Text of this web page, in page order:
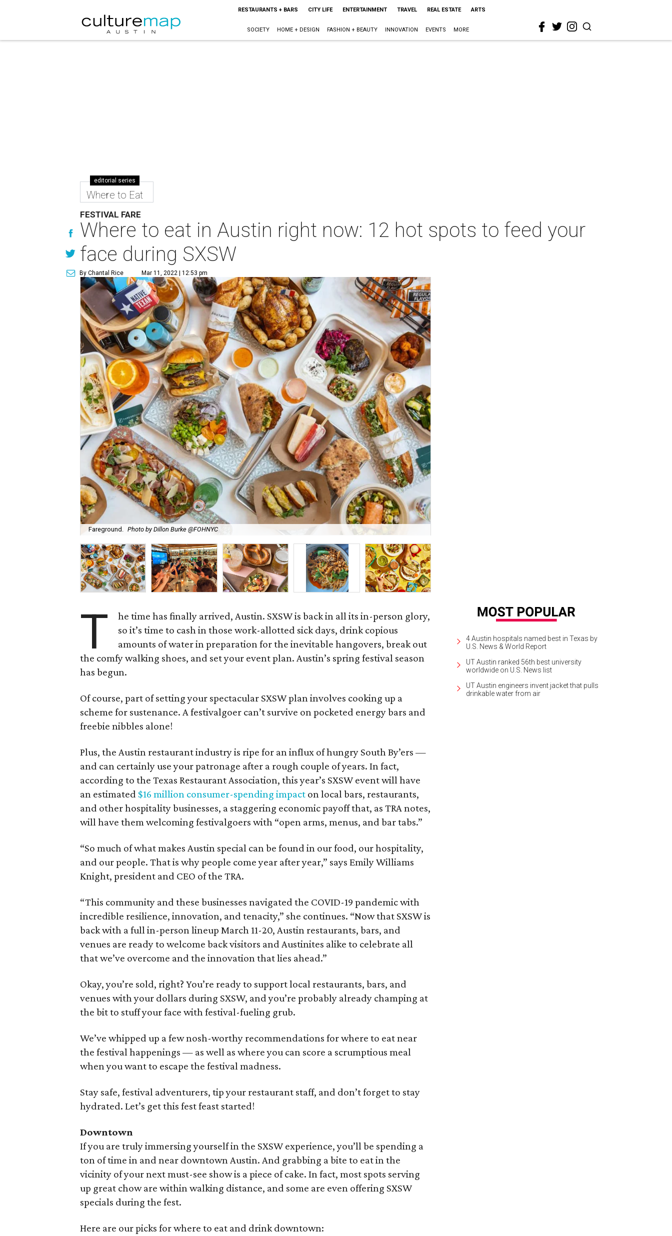
RESTAURANTS + BARS CITY LIFE ENTERTAINMENT TRAVEL REAL ESTATE ARTS
SOCIETY HOME + DESIGN FASHION + BEAUTY INNOVATION EVENTS MORE
editorial series
Where to Eat
FESTIVAL FARE
Where to eat in Austin right now: 12 hot spots to feed your
face during SXSW
By Chantal Rice Mar 11, 2022 | 12:53 pm
Fareground. Photo by Dillon Burke @FOHNYC
T
he time has finally arrived, Austin. SXSW is back in all its in-person glory,
so it’s time to cash in those work-allotted sick days, drink copious
amounts of water in preparation for the inevitable hangovers, break out
the comfy walking shoes, and set your event plan. Austin’s spring festival season
has begun.
Of course, part of setting your spectacular SXSW plan involves cooking up a
scheme for sustenance. A festivalgoer can’t survive on pocketed energy bars and
freebie nibbles alone!
Plus, the Austin restaurant industry is ripe for an influx of hungry South By’ers —
and can certainly use your patronage after a rough couple of years. In fact,
according to the Texas Restaurant Association, this year’s SXSW event will have
an estimated $16 million consumer-spending impact on local bars, restaurants,
and other hospitality businesses, a staggering economic payoff that, as TRA notes,
will have them welcoming festivalgoers with “open arms, menus, and bar tabs.”
“So much of what makes Austin special can be found in our food, our hospitality,
and our people. That is why people come year after year,” says Emily Williams
Knight, president and CEO of the TRA.
“This community and these businesses navigated the COVID-19 pandemic with
incredible resilience, innovation, and tenacity,” she continues. “Now that SXSW is
back with a full in-person lineup March 11-20, Austin restaurants, bars, and
venues are ready to welcome back visitors and Austinites alike to celebrate all
that we’ve overcome and the innovation that lies ahead.”
Okay, you’re sold, right? You’re ready to support local restaurants, bars, and
venues with your dollars during SXSW, and you’re probably already champing at
the bit to stuff your face with festival-fueling grub.
We’ve whipped up a few nosh-worthy recommendations for where to eat near
the festival happenings — as well as where you can score a scrumptious meal
when you want to escape the festival madness.
Stay safe, festival adventurers, tip your restaurant staff, and don’t forget to stay
hydrated. Let’s get this fest feast started!
Downtown
If you are truly immersing yourself in the SXSW experience, you’ll be spending a
ton of time in and near downtown Austin. And grabbing a bite to eat in the
vicinity of your next must-see show is a piece of cake. In fact, most spots serving
up great chow are within walking distance, and some are even offering SXSW
specials during the fest.
Here are our picks for where to eat and drink downtown:
4 Austin hospitals named best in Texas by
U.S. News & World Report
UT Austin ranked 56th best university
worldwide on U.S. News list
UT Austin engineers invent jacket that pulls
drinkable water from air